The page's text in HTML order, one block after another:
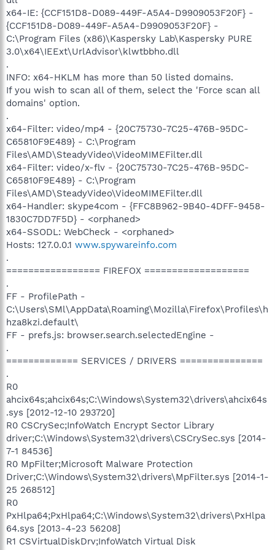
x64-IE: {CCF151D8-D089-449F-A5A4-D9909053F20F} -
{CCF151D8-D089-449F-A5A4-D9909053F20F} -
C:\Program Files (x86)\Kaspersky Lab\Kaspersky PURE
3.0\x64\IEExt\UrlAdvisor\klwtbbho.dll
.
INFO: x64-HKLM has more than 50 listed domains.
If you wish to scan all of them, select the 'Force scan all
domains' option.
.
x64-Filter: video/mp4 - {20C75730-7C25-476B-95DC-
C65810F9E489} - C:\Program
Files\AMD\SteadyVideo\VideoMIMEFilter.dll
x64-Filter: video/x-flv - {20C75730-7C25-476B-95DC-
C65810F9E489} - C:\Program
Files\AMD\SteadyVideo\VideoMIMEFilter.dll
x64-Handler: skype4com - {FFC8B962-9B40-4DFF-9458-
1830C7DD7F5D} - <orphaned>
x64-SSODL: WebCheck - <orphaned>
Hosts: 127.0.0.1 www.spywareinfo.com
.
================= FIREFOX ===================
.
FF - ProfilePath -
C:\Users\SMl\AppData\Roaming\Mozilla\Firefox\Profiles\h
hza8kzi.default\
FF - prefs.js: browser.search.selectedEngine -
.
============= SERVICES / DRIVERS ===============
.
R0
ahcix64s;ahcix64s;C:\Windows\System32\drivers\ahcix64s
.sys [2012-12-10 293720]
R0 CSCrySec;InfoWatch Encrypt Sector Library
driver;C:\Windows\System32\drivers\CSCrySec.sys [2014-
7-1 84536]
R0 MpFilter;Microsoft Malware Protection
Driver;C:\Windows\System32\drivers\MpFilter.sys [2014-1-
25 268512]
R0
PxHlpa64;PxHlpa64;C:\Windows\System32\drivers\PxHlpa
64.sys [2013-4-23 56208]
R1 CSVirtualDiskDrv;InfoWatch Virtual Disk